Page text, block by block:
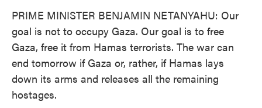
PRIME MINISTER BENJAMIN NETANYAHU: Our
goal is not to occupy Gaza. Our goal is to free
Gaza, free it from Hamas terrorists. The war can
end tomorrow if Gaza or, rather, if Hamas lays
down its arms and releases all the remaining
hostages.